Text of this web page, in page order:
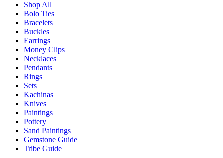
Shop All
Bolo Ties
Bracelets
Buckles
Earrings
Money Clips
Necklaces
Pendants
Rings
Sets
Kachinas
Knives
Paintings
Pottery
Sand Paintings
Gemstone Guide
Tribe Guide